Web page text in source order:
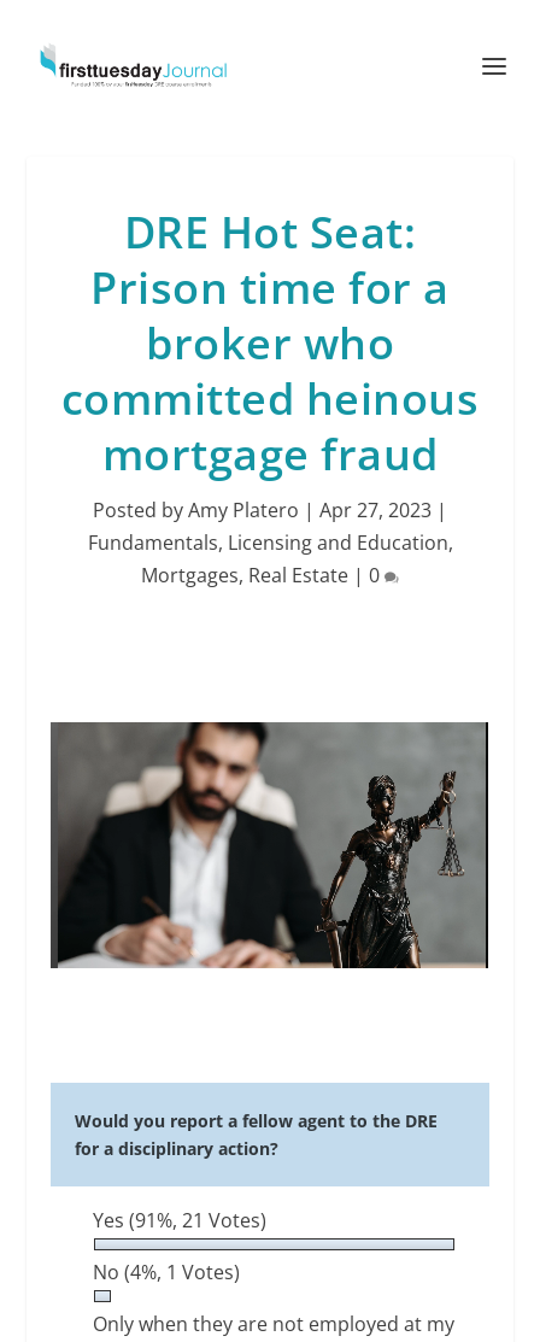
DRE Hot Seat:
Prison time for a
broker who
committed heinous
mortgage fraud
Posted byAmy Platero | Apr 27, 2023 |
Fundamentals, Licensing and Education,
Mortgages, Real Estate | 0
Would you report a fellow agent to the DRE
for a disciplinary action?
Yes(91%, 21 Votes)
No(4%, 1 Votes)
Only when they are not employed at my